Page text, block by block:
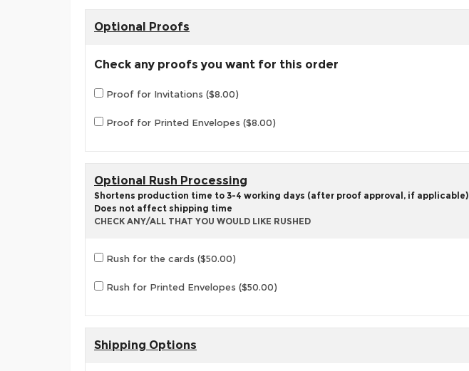
Optional Proofs
Check any proofs you want for this order
Proof for Invitations ($8.00)
Proof for Printed Envelopes ($8.00)
Optional Rush Processing
Shortens production time to 3-4 working days (after proof approval, if applicable)
Does not affect shipping time
CHECK ANY/ALL THAT YOU WOULD LIKE RUSHED
Rush for the cards ($50.00)
Rush for Printed Envelopes ($50.00)
Shipping Options